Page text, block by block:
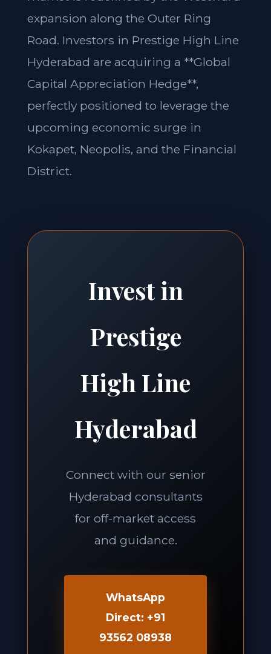
expansion along the Outer Ring
Road. Investors in Prestige High Line
Hyderabad are acquiring a **Global
Capital Appreciation Hedge**,
perfectly positioned to leverage the
upcoming economic surge in
Kokapet, Neopolis, and the Financial
District.
Invest in
Prestige
High Line
Hyderabad
Connect with our senior
Hyderabad consultants
for off-market access
and guidance.
WhatsApp
Direct: +91
93562 08938